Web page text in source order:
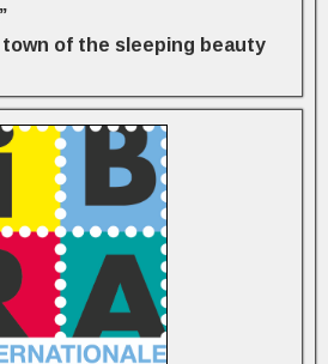
of the sleeping beauty